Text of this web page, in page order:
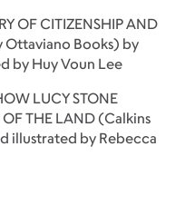
OF CITIZENSHIP AND
Ottaviano Books) by
by Huy Voun Lee
LUCY STONE
THE LAND (Calkins
illustrated by Rebecca